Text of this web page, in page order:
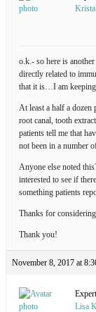
o.k.- so here is
directly related to
that it is…I am
At least a half a dozen
root canal, tooth
patients tell me that
not been in a number
Anyone else noted
interested to see if
something patients
Thanks for
Thank you!
November 8, 2017 at
Lisa